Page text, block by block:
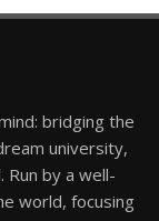
bridging the
university,
by a well-
world, focusing